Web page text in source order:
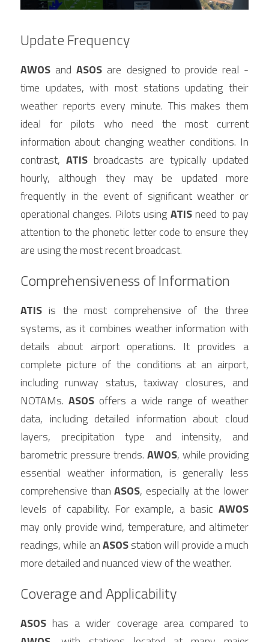
Update Frequency
AWOS and ASOS are designed to provide real -
time updates, with most stations updating their
weather reports every minute. This makes them
ideal for pilots who need the most current
information about changing weather conditions. In
contrast, ATIS broadcasts are typically updated
hourly, although they may be updated more
frequently in the event of significant weather or
operational changes. Pilots using ATIS need to pay
attention to the phonetic letter code to ensure they
are using the most recent broadcast.
Comprehensiveness of Information
ATIS is the most comprehensive of the three
systems, as it combines weather information with
details about airport operations. It provides a
complete picture of the conditions at an airport,
including runway status, taxiway closures, and
NOTAMs. ASOS offers a wide range of weather
data, including detailed information about cloud
layers, precipitation type and intensity, and
barometric pressure trends. AWOS, while providing
essential weather information, is generally less
comprehensive than ASOS, especially at the lower
levels of capability. For example, a basic AWOS
may only provide wind, temperature, and altimeter
readings, while an ASOS station will provide a much
more detailed and nuanced view of the weather.
Coverage and Applicability
ASOS